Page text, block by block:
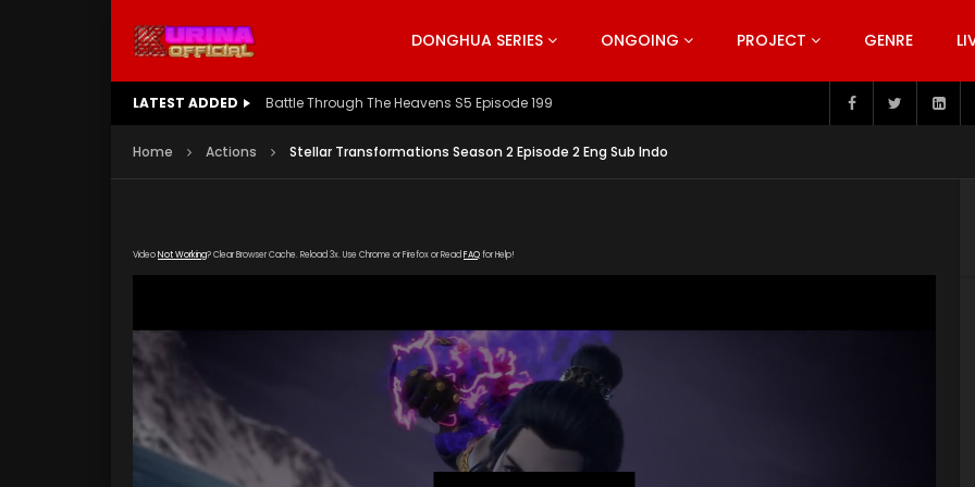
DONGHUA SERIES ONGOING PROJECT GENRE
LATEST ADDED Battle Through The Heavens S5 Episode 199
Home Actions Stellar Transformations Season 2 Episode 2 Eng Sub Indo
VideoNot Working? Clear Browser Cache. Reload 3x. Use Chrome or Firefox or Read FAQfor Help!